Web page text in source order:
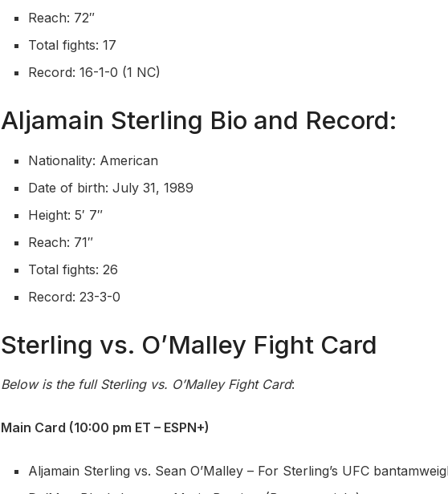
Reach: 72″
Total fights: 17
Record: 16-1-0 (1 NC)
Aljamain Sterling Bio and Record:
Nationality: American
Date of birth: July 31, 1989
Height: 5′ 7″
Reach: 71″
Total fights: 26
Record: 23-3-0
Sterling vs. O’Malley Fight Card
Below is the full Sterling vs. O’Malley Fight Card:
Main Card (10:00 pm ET – ESPN+)
Aljamain Sterling vs. Sean O’Malley – For Sterling’s UFC